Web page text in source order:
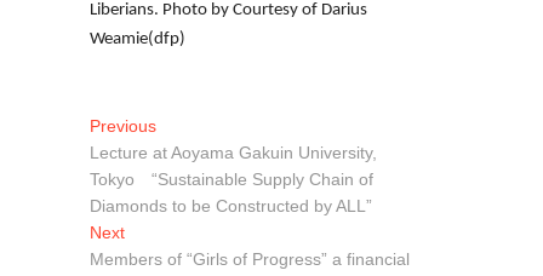
Liberians. Photo by Courtesy of Darius
Weamie(dfp)
Post
navigation
PreviousPrevious
post:
Lecture at Aoyama Gakuin University,
Tokyo “Sustainable Supply Chain of
Diamonds to be Constructed by ALL”
NextNext
post:
Members of “Girls of Progress” a financial